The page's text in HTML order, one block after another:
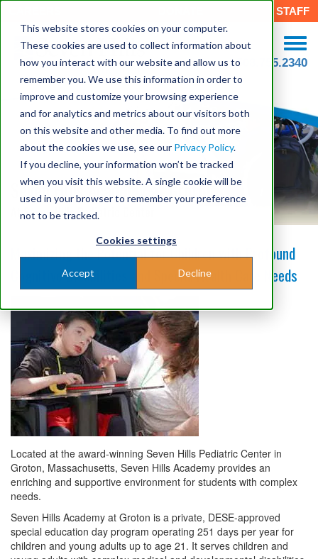
This website stores cookies on your computer.
These cookies are used to collect information about
how you interact with our website and allow us to
remember you. We use this information in order to
improve and customize your browsing experience
and for analytics and metrics about our visitors both
on this website and other media. To find out more
about the cookies we use, see our Privacy Policy.
If you decline, your information won’t be tracked
when you visit this website. A single cookie will be
used in your browser to remember your preference
not to be tracked.
Cookies settings
Accept Decline
STAFF
508.755.2340
Seven Hills Academy at Groton
At Seven Hills Pediatric Center
Maximizing the Potential for Children with Profound
Cognitive Disabilities and Special Health Care Needs
Located at the award-winning Seven Hills Pediatric Center in
Groton, Massachusetts, Seven Hills Academy provides an
enriching and supportive environment for students with complex
needs.
Seven Hills Academy at Groton is a private, DESE-approved
special education day program operating 251 days per year for
children and young adults up to age 21. It serves children and